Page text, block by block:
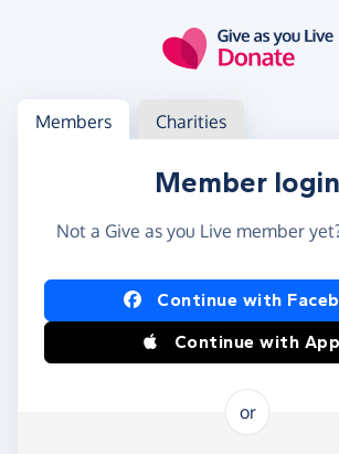
Log in
Access your member or charity account
Members Charities
Member login
Not a Give as you Live member
Log in using Facebook or
Continue with
Continue with
or